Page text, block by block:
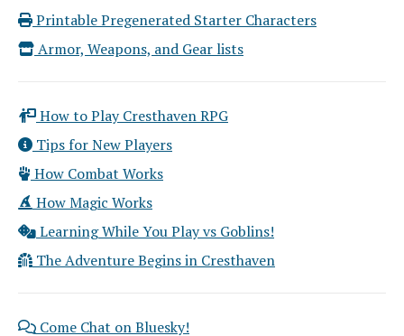
Printable Pregenerated Starter Characters
Armor, Weapons, and Gear lists
How to Play Cresthaven RPG
Tips for New Players
How Combat Works
How Magic Works
Learning While You Play vs Goblins!
The Adventure Begins in Cresthaven
Come Chat on Bluesky!